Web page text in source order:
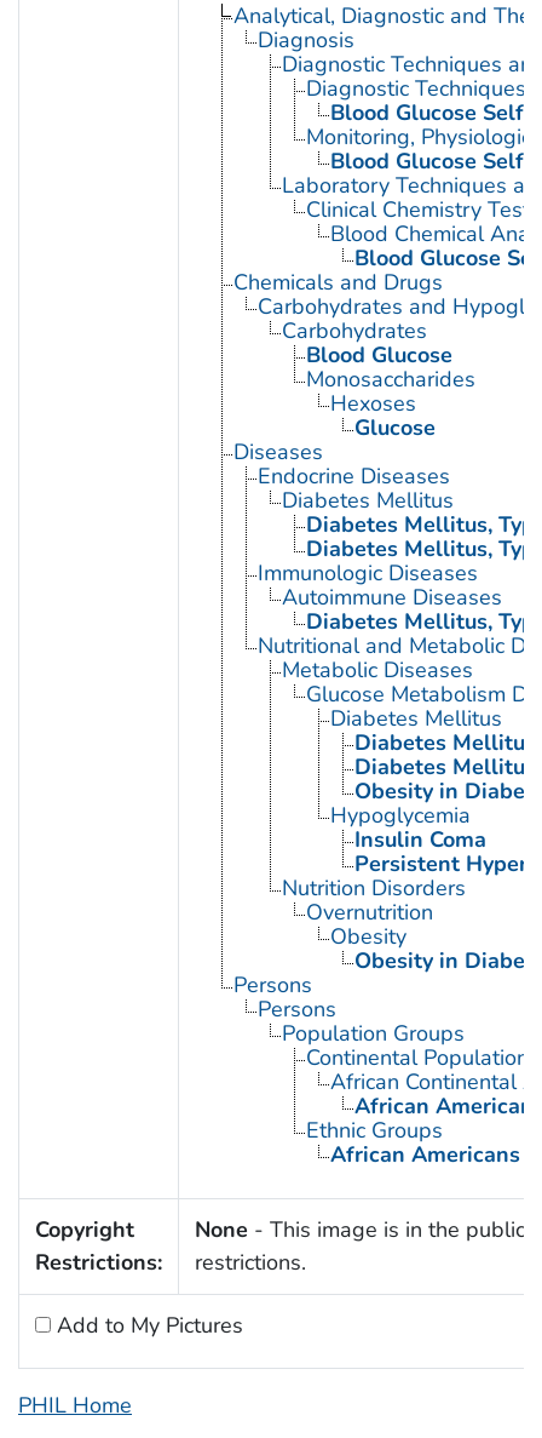
Analytical, Diagnostic and
Diagnosis
Diagnostic Techniques
Diagnostic Techniques,
Blood Glucose
Monitoring, Physiologic
Blood Glucose
Laboratory Techniques
Clinical Chemistry Tests
Blood Chemical
Blood Glucose
Chemicals and Drugs
Carbohydrates and
Carbohydrates
Blood Glucose
Monosaccharides
Hexoses
Glucose
Diseases
Endocrine Diseases
Diabetes Mellitus
Diabetes Mellitus,
Diabetes Mellitus,
Immunologic Diseases
Autoimmune Diseases
Diabetes Mellitus,
Nutritional and Metabolic
Metabolic Diseases
Glucose Metabolism
Diabetes Mellitus
Diabetes
Diabetes
Obesity in
Hypoglycemia
Insulin Coma
Persistent
Nutrition Disorders
Overnutrition
Obesity
Obesity in
Persons
Persons
Population Groups
Continental Population
African Continental
African
Ethnic Groups
African Americans
Copyright
Restrictions:
None - This image is in the public
restrictions.
Add to My Pictures
PHIL Home